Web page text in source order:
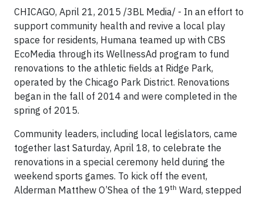
CHICAGO, April 21, 2015 /3BL Media/ - In an effort to
support community health and revive a local play
space for residents, Humana teamed up with CBS
EcoMedia through its WellnessAd program to fund
renovations to the athletic fields at Ridge Park,
operated by the Chicago Park District. Renovations
began in the fall of 2014 and were completed in the
spring of 2015.
Community leaders, including local legislators, came
together last Saturday, April 18, to celebrate the
renovations in a special ceremony held during the
weekend sports games. To kick off the event,
Alderman Matthew O’Shea of the 19th Ward, stepped